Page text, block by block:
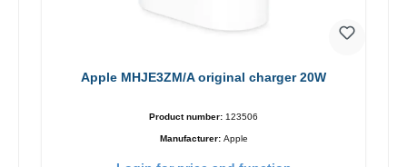
Apple MHJE3ZM/A original charger 20W
Product number: 123506
Manufacturer: Apple